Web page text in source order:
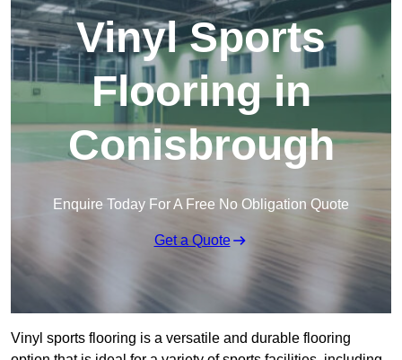
Vinyl Sports
Flooring in
Conisbrough
Enquire Today For A Free No Obligation Quote
Get a Quote
Vinyl sports flooring is a versatile and durable flooring